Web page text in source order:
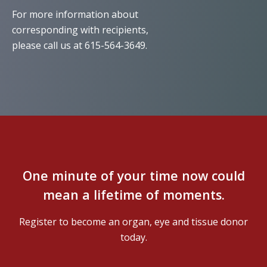
For more information about
corresponding with recipients,
please call us at 615-564-3649.
One minute of your time now could
mean a lifetime of moments.
Register to become an organ, eye and tissue donor
today.